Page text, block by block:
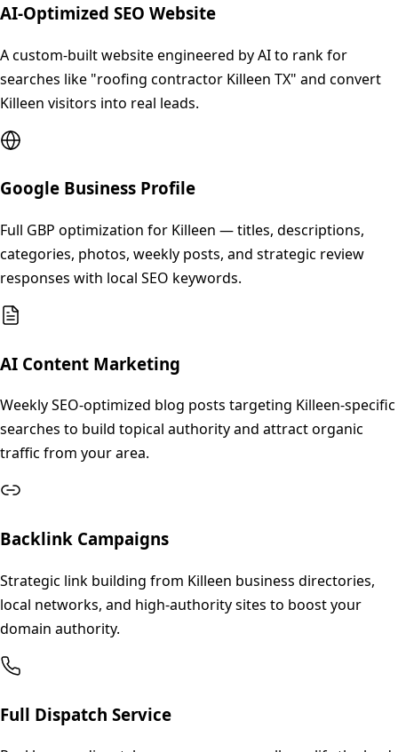
AI-Optimized SEO Website
A custom-built website engineered by AI to rank for
searches like "roofing contractor Killeen TX" and convert
Killeen visitors into real leads.
Google Business Profile
Full GBP optimization for Killeen — titles, descriptions,
categories, photos, weekly posts, and strategic review
responses with local SEO keywords.
AI Content Marketing
Weekly SEO-optimized blog posts targeting Killeen-specific
searches to build topical authority and attract organic
traffic from your area.
Backlink Campaigns
Strategic link building from Killeen business directories,
local networks, and high-authority sites to boost your
domain authority.
Full Dispatch Service